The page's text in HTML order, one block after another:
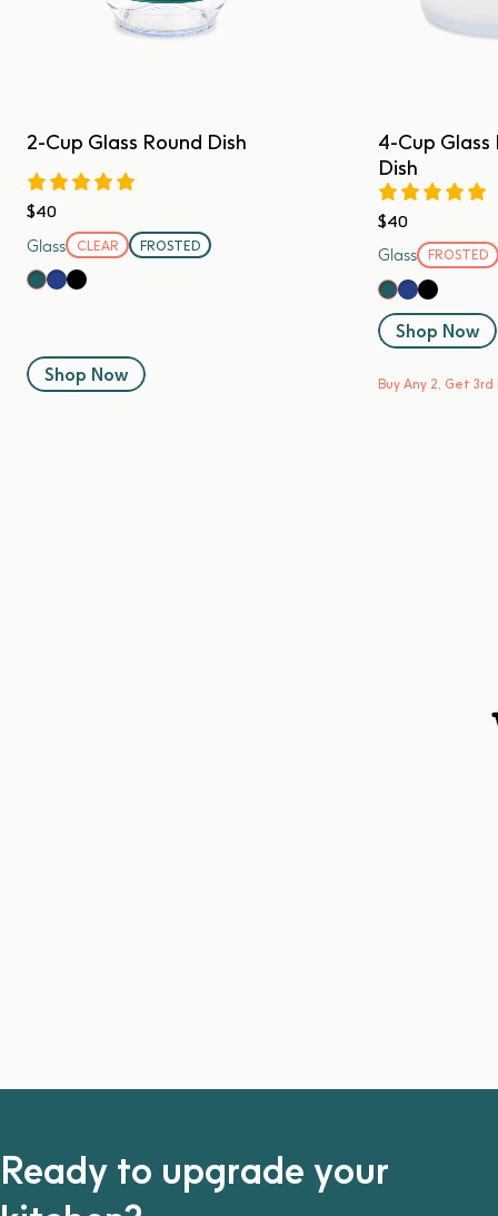
2-Cup Glass Round Dish
$40
Glass
CLEAR FROSTED
KaleBlueberry
Black Sesame
Shop Now
4-Cup Glass
Dish
$40
Glass
FROSTED
KaleBlueberry
Black
Shop Now
Buy Any 2, Get 3rd
Ready to upgrade your